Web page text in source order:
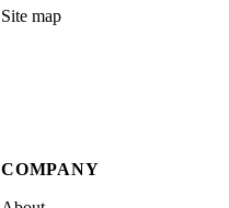
Site map
COMPANY